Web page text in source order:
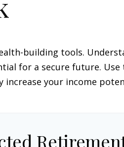
building tools.
for a secure future.
increase your income